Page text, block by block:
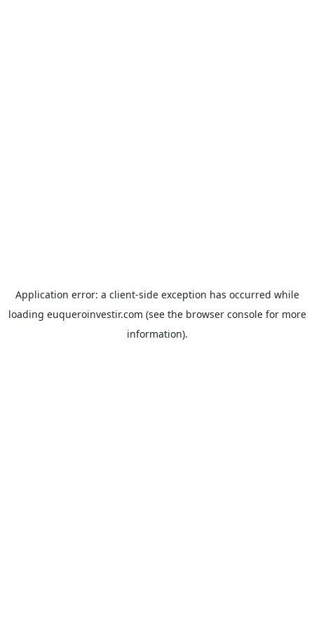
Application error: a client-side exception has occurred while
loading euqueroinvestir.com (see the browser consolefor more
information).